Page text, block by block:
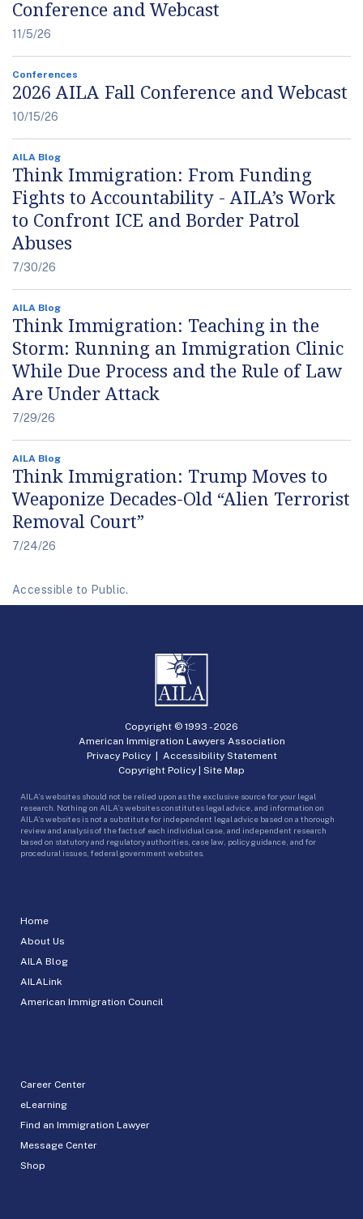
Conference and Webcast
11/5/26
Conferences
2026 AILA Fall Conference and Webcast
10/15/26
AILA Blog
Think Immigration: From Funding
Fights to Accountability - AILA’s Work
to Confront ICE and Border Patrol
Abuses
7/30/26
AILA Blog
Think Immigration: Teaching in the
Storm: Running an Immigration Clinic
While Due Process and the Rule of Law
Are Under Attack
7/29/26
AILA Blog
Think Immigration: Trump Moves to
Weaponize Decades-Old “Alien Terrorist
Removal Court”
7/24/26
Accessible to Public.
Home
About Us
AILA Blog
AILALink
American Immigration Council
Career Center
eLearning
Find an Immigration Lawyer
Message Center
Shop
Copyright © 1993 -2026
American Immigration Lawyers Association
Privacy Policy| Accessibility Statement
Copyright Policy | Site Map
AILA’s websites should not be relied upon as the exclusive source for your legal
research. Nothing on AILA’s websites constitutes legal advice, and information on
AILA’s websites is not a substitute for independent legal advice based on a thorough
review and analysis of the facts of each individual case, and independent research
based on statutory and regulatory authorities, case law, policy guidance, and for
procedural issues, federal government websites.